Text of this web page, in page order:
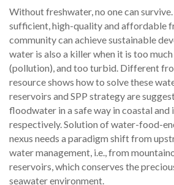
Without freshwater, no one can
sufficient, high-quality and affordable
community can achieve sustainable
water is also a killer when it is too
(pollution), and too turbid. Different
resource shows how to solve these
reservoirs and SPP strategy are
floodwater in a safe way in coastal and
respectively. Solution of water-food-
nexus needs a paradigm shift from
water management, i.e., from
reservoirs, which conserves the
seawater environment.